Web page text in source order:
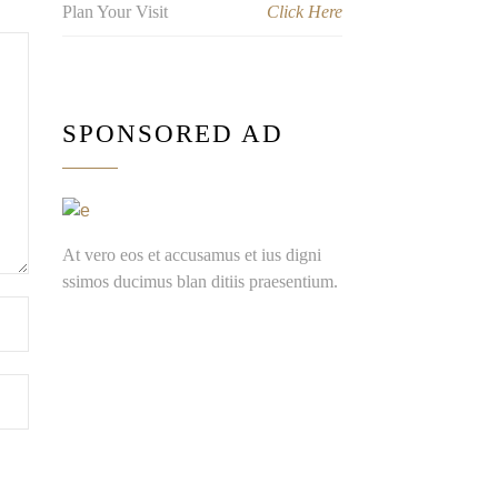
Plan Your Visit Click Here
SPONSORED AD
At vero eos et accusamus et ius digni
ssimos ducimus blan ditiis praesentium.